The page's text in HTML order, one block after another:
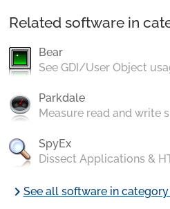
Related software in
Bear
See GDI/User Object
Parkdale
Measure read and write
SpyEx
Dissect Applications &
chevron_rightSee all software in category